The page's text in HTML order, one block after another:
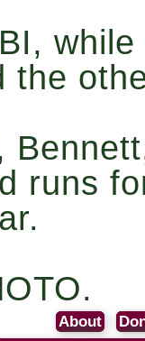
the
runs
About